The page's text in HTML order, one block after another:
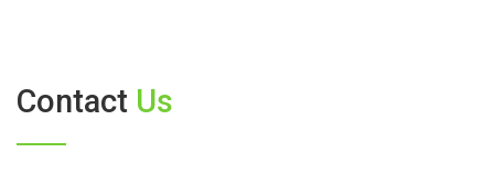
Contact Us